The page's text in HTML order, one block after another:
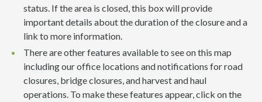
status. If the area is closed, this box will provide
important details about the duration of the closure and a
link to more information.
There are other features available to see on this map
including our office locations and notifications for road
closures, bridge closures, and harvest and haul
operations. To make these features appear, click on the